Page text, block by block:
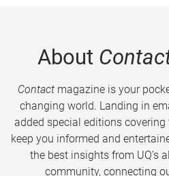
About
Contactmagazine is your
changing world. Landing in
added special editions
keep you informed and
the best insights from UQ’s
community, connecting